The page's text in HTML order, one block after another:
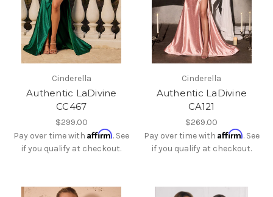
Cinderella
Authentic LaDivine
CC467
$299.00
Pay over time withAffirm. See
if you qualify at checkout.
Cinderella
Authentic LaDivine
CA121
$269.00
Pay over time with Affirm. See
if you qualify at checkout.